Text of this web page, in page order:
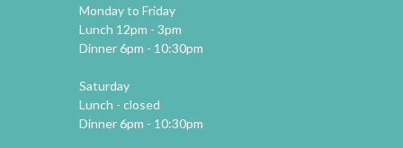
Monday to Friday
Lunch 12pm - 3pm
Dinner 6pm - 10:30pm
Saturday
Lunch - closed
Dinner 6pm - 10:30pm